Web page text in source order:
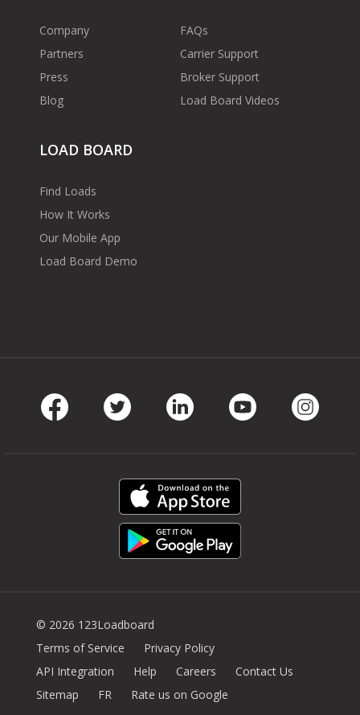
Company
Partners
Press
Blog
FAQs
Carrier Support
Broker Support
Load Board Videos
LOAD BOARD
Find Loads
How It Works
Our Mobile App
Load Board Demo
© 2026 123Loadboard
Terms of Service
Privacy Policy
API Integration
Help Careers
Contact Us
Sitemap
FR Rate us on Google